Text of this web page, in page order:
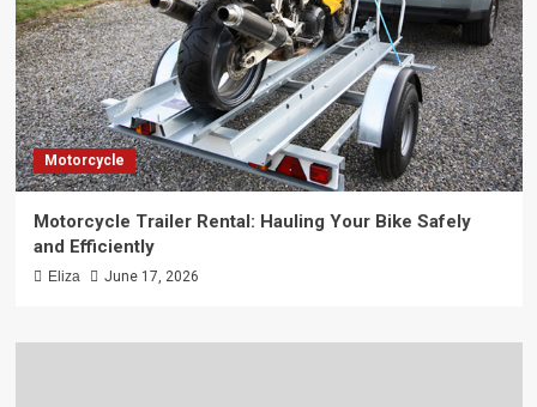
Motorcycle
Motorcycle Trailer Rental: Hauling Your Bike Safely
and Efficiently
Eliza June 17, 2026